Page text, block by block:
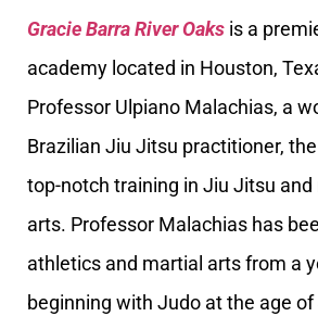
Gracie Barra River Oaks is a
academy located in Houston,
Professor Ulpiano Malachias, a
Brazilian Jiu Jitsu practitioner,
top-notch training in Jiu Jitsu and
arts. Professor Malachias has
athletics and martial arts from a
beginning with Judo at the age of